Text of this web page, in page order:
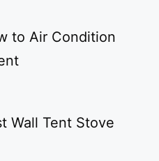
to Air Condition
Wall Tent Stove